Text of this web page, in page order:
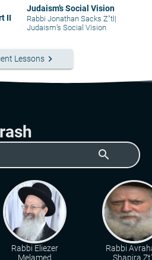
II
Judaism’s Social Vision
Rabbi Jonathan Sacks Z"tl |
Judaism’s Social Vision
Lessons keyboard_arrow_right
search
Rabbi Eliezer
Melamed
Rabbi
Shapira